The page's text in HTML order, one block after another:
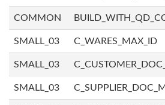
COMMON
SMALL_03 C_WARES_MAX_ID
SMALL_03
SMALL_03